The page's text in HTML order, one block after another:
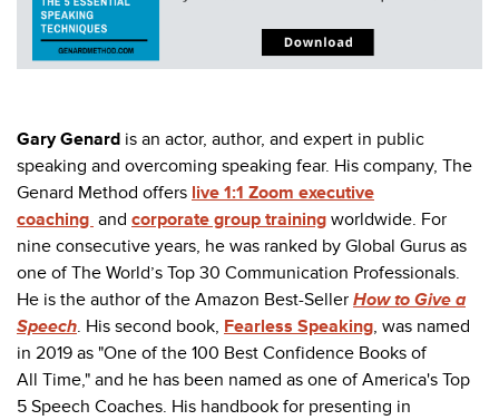
Gary Genard is an actor, author, and expert in public
speaking and overcoming speaking fear. His company, The
Genard Method offers live 1:1 Zoom executive
coaching and corporate group training worldwide. For
nine consecutive years, he was ranked by Global Gurus as
one of The World’s Top 30 Communication Professionals.
He is the author of the Amazon Best-Seller How to Give a
Speech. His second book, Fearless Speaking, was named
in 2019 as "One of the 100 Best Confidence Books of
All Time," and he has been named as one of America's Top
5 Speech Coaches. His handbook for presenting in